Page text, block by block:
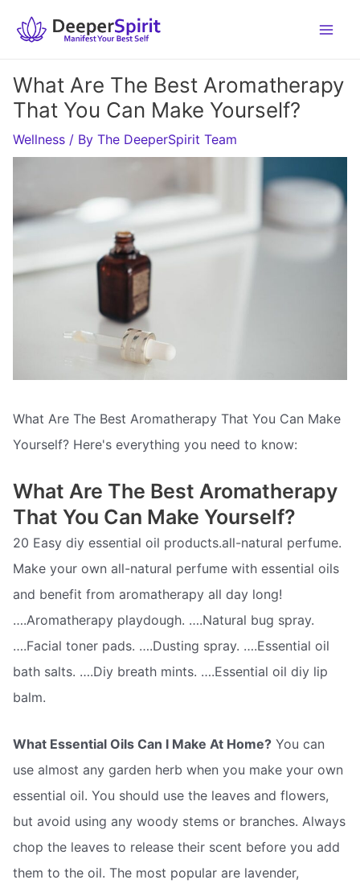
What Are The Best Aromatherapy
That You Can Make Yourself?
Wellness / By The DeeperSpirit Team
What Are The Best Aromatherapy That You Can Make
Yourself? Here's everything you need to know:
What Are The Best Aromatherapy
That You Can Make Yourself?
20 Easy diy essential oil products.all-natural perfume.
Make your own all-natural perfume with essential oils
and benefit from aromatherapy all day long!
….Aromatherapy playdough. ….Natural bug spray.
….Facial toner pads. ….Dusting spray. ….Essential oil
bath salts. ….Diy breath mints. ….Essential oil diy lip
balm.
What Essential Oils Can I Make At Home? You can
use almost any garden herb when you make your own
essential oil. You should use the leaves and flowers,
but avoid using any woody stems or branches. Always
chop the leaves to release their scent before you add
them to the oil. The most popular are lavender,